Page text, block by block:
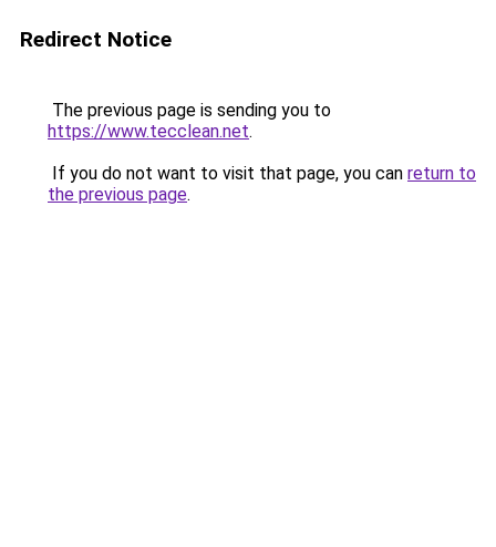
Redirect Notice
The previous page is sending you to
https://www.tecclean.net.
If you do not want to visit that page, you can return to
the previous page.